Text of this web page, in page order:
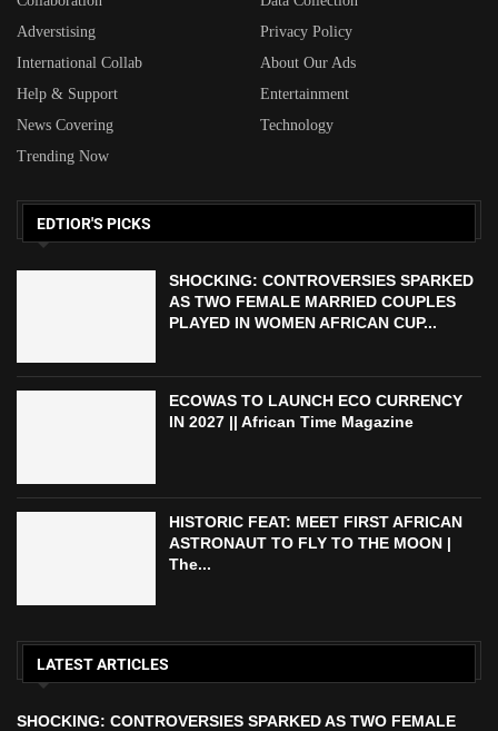
Adverstising
Privacy Policy
International Collab
About Our Ads
Help & Support
Entertainment
News Covering
Technology
Trending Now
EDTIOR'S PICKS
SHOCKING: CONTROVERSIES SPARKED
AS TWO FEMALE MARRIED COUPLES
PLAYED IN WOMEN AFRICAN CUP...
ECOWAS TO LAUNCH ECO CURRENCY
IN 2027 || African Time Magazine
HISTORIC FEAT: MEET FIRST AFRICAN
ASTRONAUT TO FLY TO THE MOON |
The...
LATEST ARTICLES
SHOCKING: CONTROVERSIES SPARKED AS TWO FEMALE